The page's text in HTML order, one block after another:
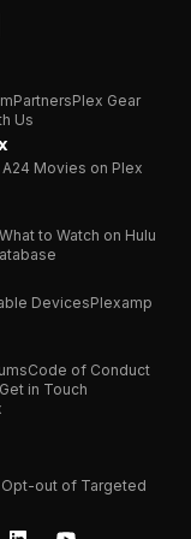
PartnersPlex Gear
Us
Movies on Plex
What to Watch on Hulu
DevicesPlexamp
Code of Conduct
in Touch
Opt-out of Targeted